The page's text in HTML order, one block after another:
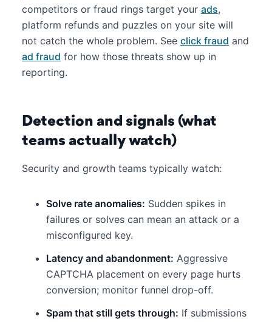
competitors or fraud rings target your ads,
platform refunds and puzzles on your site will
not catch the whole problem. See click fraud and
ad fraud for how those threats show up in
reporting.
Detection and signals (what
teams actually watch)
Security and growth teams typically watch:
Solve rate anomalies: Sudden spikes in
failures or solves can mean an attack or a
misconfigured key.
Latency and abandonment: Aggressive
CAPTCHA placement on every page hurts
conversion; monitor funnel drop-off.
Spam that still gets through: If submissions